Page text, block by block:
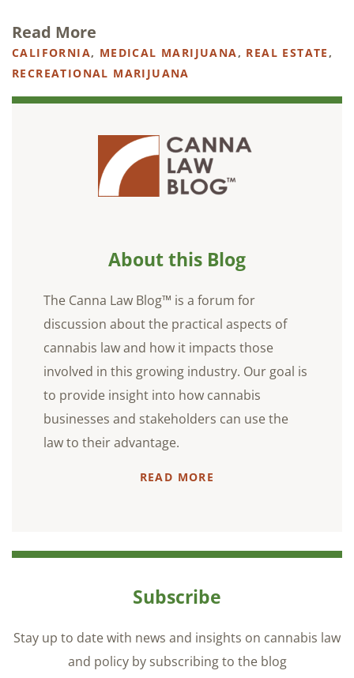
Read More
CALIFORNIA, MEDICAL MARIJUANA, REAL ESTATE,
RECREATIONAL MARIJUANA
About this Blog
The Canna Law Blog™ is a forum for
discussion about the practical aspects of
cannabis law and how it impacts those
involved in this growing industry. Our goal is
to provide insight into how cannabis
businesses and stakeholders can use the
law to their advantage.
READ MORE
Subscribe
Stay up to date with news and insights on cannabis law
and policy by subscribing to the blog